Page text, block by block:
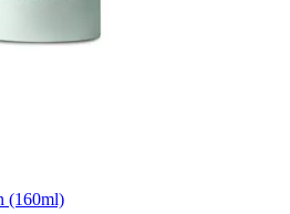
(160ml)